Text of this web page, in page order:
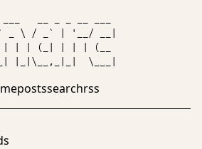
_ \ / _` | '__/ __|
| | (_| | | | (__
postssearchrss